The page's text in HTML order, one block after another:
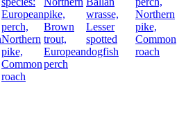
European
perch,
Northern
pike,
Common
roach
pike,
Brown
trout,
European
perch
wrasse,
Lesser
spotted
dogfish
Northern
pike,
Common
roach